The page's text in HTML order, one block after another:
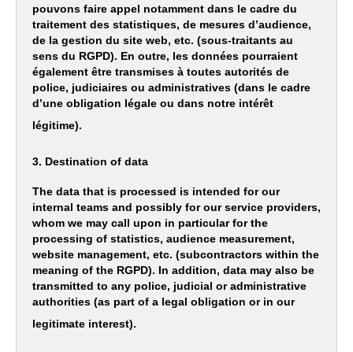
pouvons faire appel notamment dans le cadre du
traitement des statistiques, de mesures d’audience,
de la gestion du site web, etc. (sous-traitants au
sens du RGPD). En outre, les données pourraient
également être transmises à toutes autorités de
police, judiciaires ou administratives (dans le cadre
d’une obligation légale ou dans notre intérêt
légitime).
3. Destination of data
The data that is processed is intended for our
internal teams and possibly for our service providers,
whom we may call upon in particular for the
processing of statistics, audience measurement,
website management, etc. (subcontractors within the
meaning of the RGPD). In addition, data may also be
transmitted to any police, judicial or administrative
authorities (as part of a legal obligation or in our
legitimate interest).